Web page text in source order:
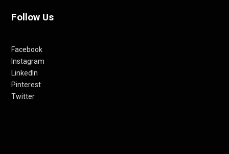
Follow Us
Facebook
Instagram
LinkedIn
Pinterest
Twitter